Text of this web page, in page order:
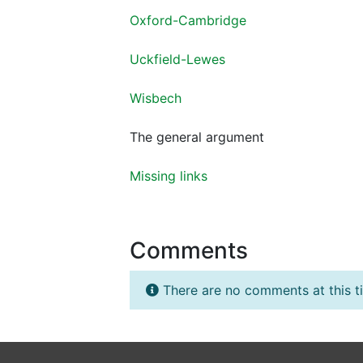
Oxford-Cambridge
Uckfield-Lewes
Wisbech
The general argument
Missing links
Comments
There are no comments at this